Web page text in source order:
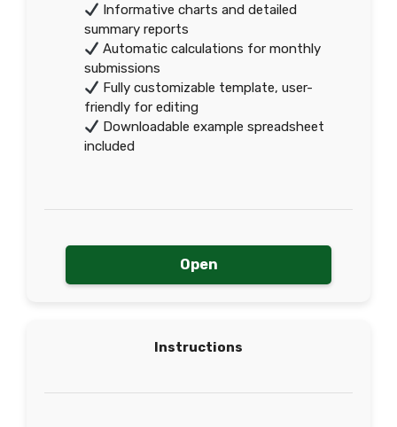
Informative charts and detailed
summary reports
Automatic calculations for monthly
submissions
Fully customizable template, user-
friendly for editing
Downloadable example spreadsheet
included
Open
Instructions